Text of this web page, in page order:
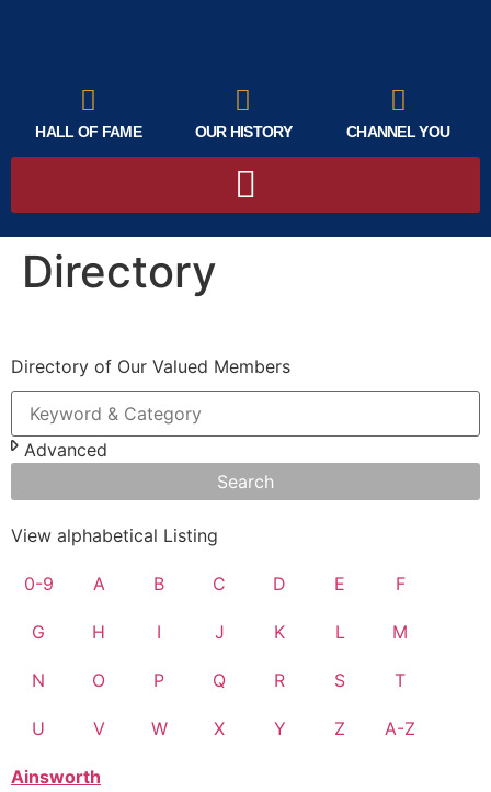
HALL OF FAME OUR HISTORY CHANNEL YOU
Directory
Directory of Our Valued Members
Advanced
Search
View alphabetical Listing
0-9 A B C D E F
G H I J K L M
N O P Q R S T
U V W X Y Z A-Z
Ainsworth